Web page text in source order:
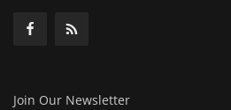
Join Our Newsletter